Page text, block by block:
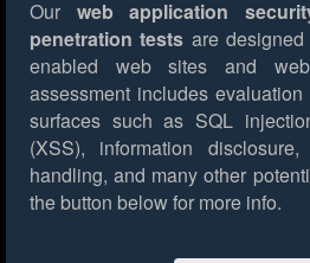
Our web application
penetration tests are
enabled web sites and
assessment includes
surfaces such as SQL
(XSS), information
handling, and many other
the button below for more info.